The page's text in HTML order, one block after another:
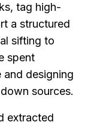
tag high-
a structured
sifting to
spent
designing
sources.
extracted